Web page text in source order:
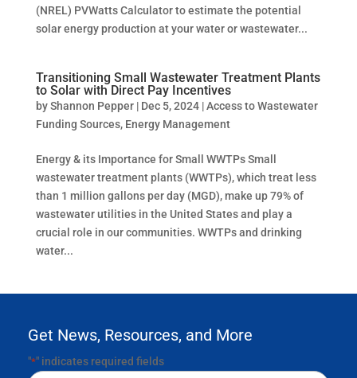
(NREL) PVWatts Calculator to estimate the potential
solar energy production at your water or wastewater...
Transitioning Small Wastewater Treatment Plants
to Solar with Direct Pay Incentives
byShannon Pepper| Dec 5, 2024|Access to Wastewater
Funding Sources, Energy Management
Energy & its Importance for Small WWTPs Small
wastewater treatment plants (WWTPs), which treat less
than 1 million gallons per day (MGD), make up 79% of
wastewater utilities in the United States and play a
crucial role in our communities. WWTPs and drinking
water...
Get News, Resources, and More
"*" indicates required fields